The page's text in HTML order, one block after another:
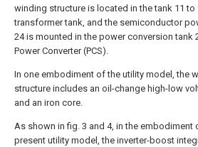
winding structure is located in the tank 11 to
transformer tank, and the semiconductor
24 is mounted in the power conversion tank
Power Converter (PCS).
In one embodiment of the utility model, the
structure includes an oil-change high-low
and an iron core.
As shown in fig. 3 and 4, in the embodiment
present utility model, the inverter-boost